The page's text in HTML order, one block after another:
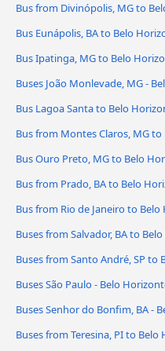
Bus from Divinópolis, MG to
Bus Eunápolis, BA to Belo
Bus Ipatinga, MG to Belo
Buses João Monlevade, MG -
Bus Lagoa Santa to Belo
Bus from Montes Claros, MG
Bus Ouro Preto, MG to Belo
Bus from Prado, BA to Belo
Bus from Rio de Janeiro to
Buses from Salvador, BA to
Buses from Santo André, SP to
Buses São Paulo - Belo
Buses Senhor do Bonfim, BA -
Buses from Teresina, PI to Belo